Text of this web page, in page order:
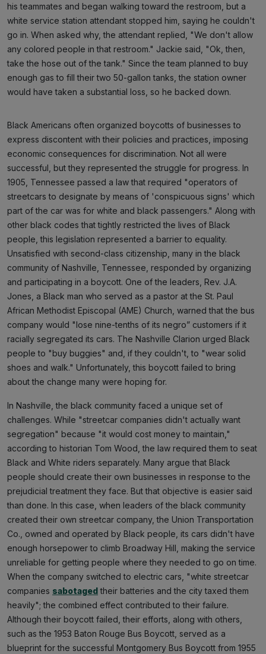
his teammates and began walking toward the restroom, but a
white service station attendant stopped him, saying he couldn't
go in. When asked why, the attendant replied, "We don't allow
any colored people in that restroom." Jackie said, "Ok, then,
take the hose out of the tank." Since the team planned to buy
enough gas to fill their two 50-gallon tanks, the station owner
would have taken a substantial loss, so he backed down.
Black Americans often organized boycotts of businesses to
express discontent with their policies and practices, imposing
economic consequences for discrimination. Not all were
successful, but they represented the struggle for progress. In
1905, Tennessee passed a law that required "operators of
streetcars to designate by means of 'conspicuous signs' which
part of the car was for white and black passengers." Along with
other black codes that tightly restricted the lives of Black
people, this legislation represented a barrier to equality.
Unsatisfied with second-class citizenship, many in the black
community of Nashville, Tennessee, responded by organizing
and participating in a boycott. One of the leaders, Rev. J.A.
Jones, a Black man who served as a pastor at the St. Paul
African Methodist Episcopal (AME) Church, warned that the bus
company would "lose nine-tenths of its negro” customers if it
racially segregated its cars. The Nashville Clarion urged Black
people to "buy buggies" and, if they couldn't, to "wear solid
shoes and walk." Unfortunately, this boycott failed to bring
about the change many were hoping for.
In Nashville, the black community faced a unique set of
challenges. While "streetcar companies didn't actually want
segregation" because "it would cost money to maintain,"
according to historian Tom Wood, the law required them to seat
Black and White riders separately. Many argue that Black
people should create their own businesses in response to the
prejudicial treatment they face. But that objective is easier said
than done. In this case, when leaders of the black community
created their own streetcar company, the Union Transportation
Co., owned and operated by Black people, its cars didn't have
enough horsepower to climb Broadway Hill, making the service
unreliable for getting people where they needed to go on time.
When the company switched to electric cars, "white streetcar
companies sabotaged their batteries and the city taxed them
heavily"; the combined effect contributed to their failure.
Although their boycott failed, their efforts, along with others,
such as the 1953 Baton Rouge Bus Boycott, served as a
blueprint for the successful Montgomery Bus Boycott from 1955